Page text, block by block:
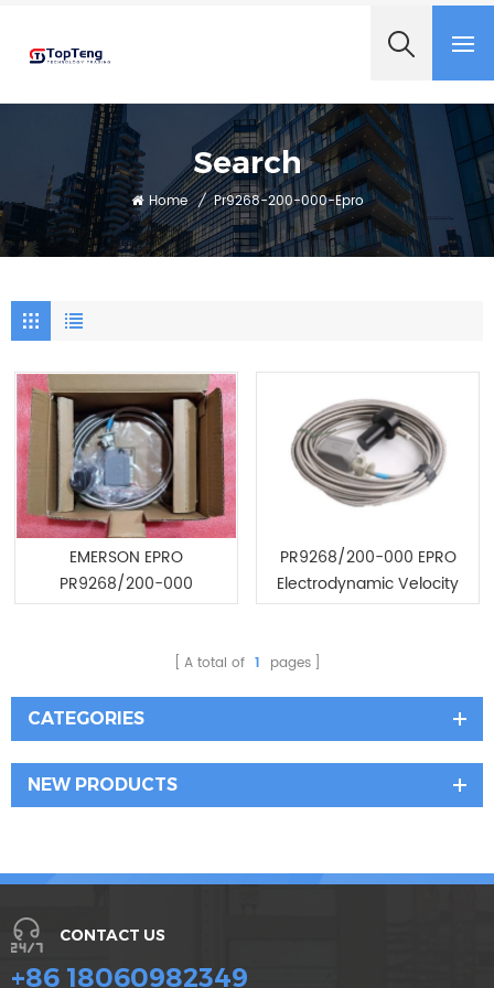
Search
Home / Pr9268-200-000-Epro
EMERSON EPRO
PR9268/200-000
Promotion now/Low price
PR9268/200-000 EPRO
Electrodynamic Velocity
Sensor
A total of 1 pages
CATEGORIES
NEW PRODUCTS
CONTACT US
+86 18060982349